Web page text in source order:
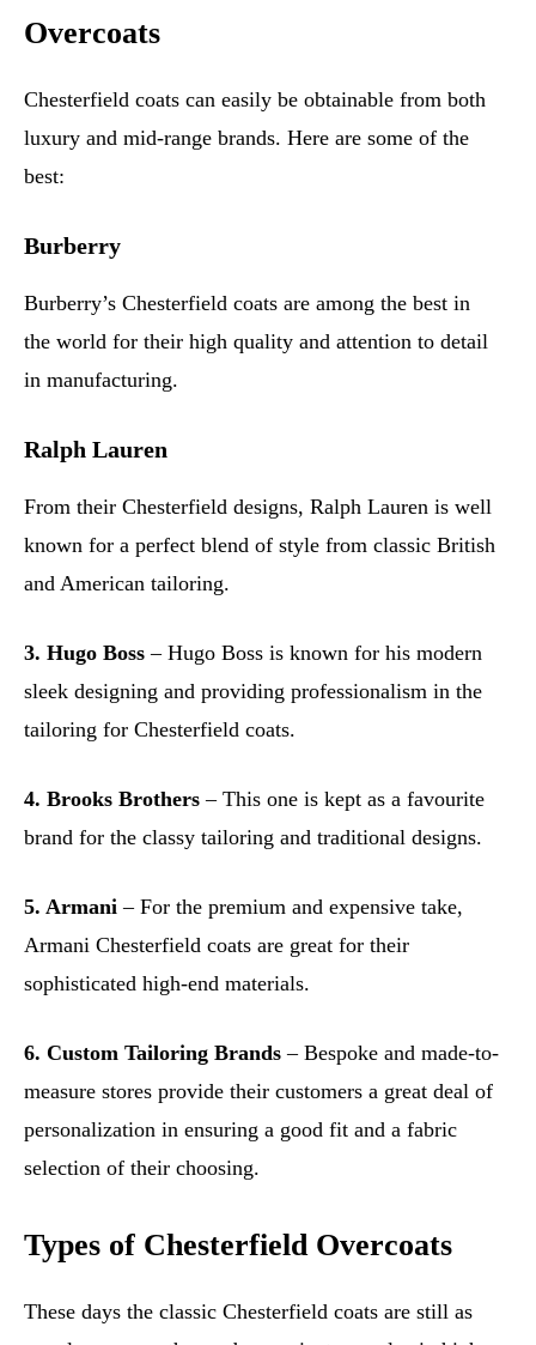
Overcoats
Chesterfield coats can easily be obtainable from both
luxury and mid-range brands. Here are some of the
best:
Burberry
Burberry’s Chesterfield coats are among the best in
the world for their high quality and attention to detail
in manufacturing.
Ralph Lauren
From their Chesterfield designs, Ralph Lauren is well
known for a perfect blend of style from classic British
and American tailoring.
3. Hugo Boss – Hugo Boss is known for his modern
sleek designing and providing professionalism in the
tailoring for Chesterfield coats.
4. Brooks Brothers – This one is kept as a favourite
brand for the classy tailoring and traditional designs.
5. Armani – For the premium and expensive take,
Armani Chesterfield coats are great for their
sophisticated high-end materials.
6. Custom Tailoring Brands – Bespoke and made-to-
measure stores provide their customers a great deal of
personalization in ensuring a good fit and a fabric
selection of their choosing.
Types of Chesterfield Overcoats
These days the classic Chesterfield coats are still as